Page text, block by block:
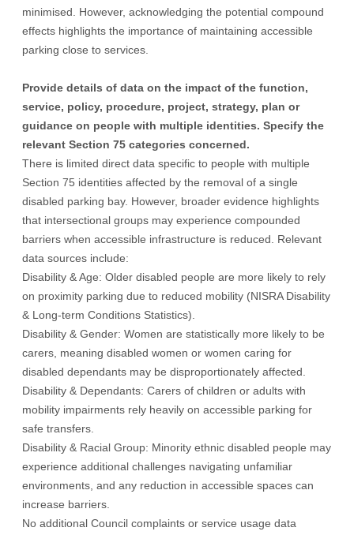
minimised. However, acknowledging the potential compound
effects highlights the importance of maintaining accessible
parking close to services.
Provide details of data on the impact of the function,
service, policy, procedure, project, strategy, plan or
guidance on people with multiple identities. Specify the
relevant Section 75 categories concerned.
There is limited direct data specific to people with multiple
Section 75 identities affected by the removal of a single
disabled parking bay. However, broader evidence highlights
that intersectional groups may experience compounded
barriers when accessible infrastructure is reduced. Relevant
data sources include:
Disability & Age: Older disabled people are more likely to rely
on proximity parking due to reduced mobility (NISRA Disability
& Long-term Conditions Statistics).
Disability & Gender: Women are statistically more likely to be
carers, meaning disabled women or women caring for
disabled dependants may be disproportionately affected.
Disability & Dependants: Carers of children or adults with
mobility impairments rely heavily on accessible parking for
safe transfers.
Disability & Racial Group: Minority ethnic disabled people may
experience additional challenges navigating unfamiliar
environments, and any reduction in accessible spaces can
increase barriers.
No additional Council complaints or service usage data